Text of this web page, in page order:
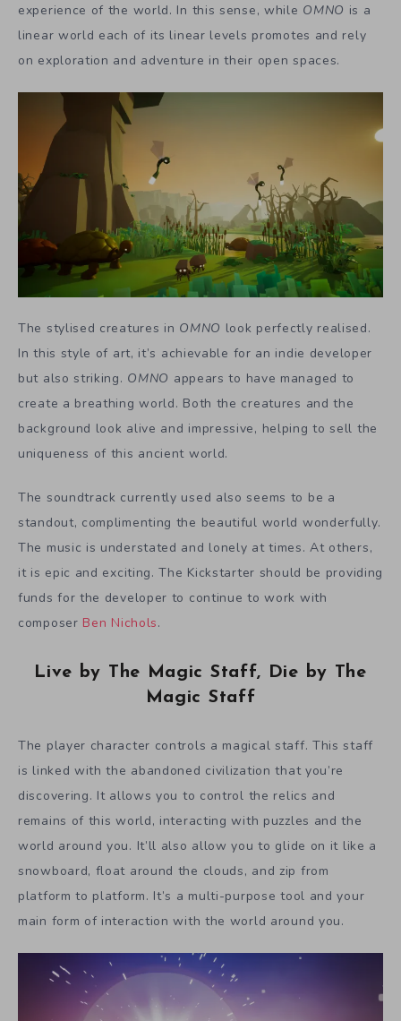
experience of the world. In this sense, while OMNO is a
linear world each of its linear levels promotes and rely
on exploration and adventure in their open spaces.
The stylised creatures in OMNO look perfectly realised.
In this style of art, it’s achievable for an indie developer
but also striking. OMNO appears to have managed to
create a breathing world. Both the creatures and the
background look alive and impressive, helping to sell the
uniqueness of this ancient world.
The soundtrack currently used also seems to be a
standout, complimenting the beautiful world wonderfully.
The music is understated and lonely at times. At others,
it is epic and exciting. The Kickstarter should be providing
funds for the developer to continue to work with
composer Ben Nichols.
Live by The Magic Staff, Die by The
Magic Staff
The player character controls a magical staff. This staff
is linked with the abandoned civilization that you’re
discovering. It allows you to control the relics and
remains of this world, interacting with puzzles and the
world around you. It’ll also allow you to glide on it like a
snowboard, float around the clouds, and zip from
platform to platform. It’s a multi-purpose tool and your
main form of interaction with the world around you.